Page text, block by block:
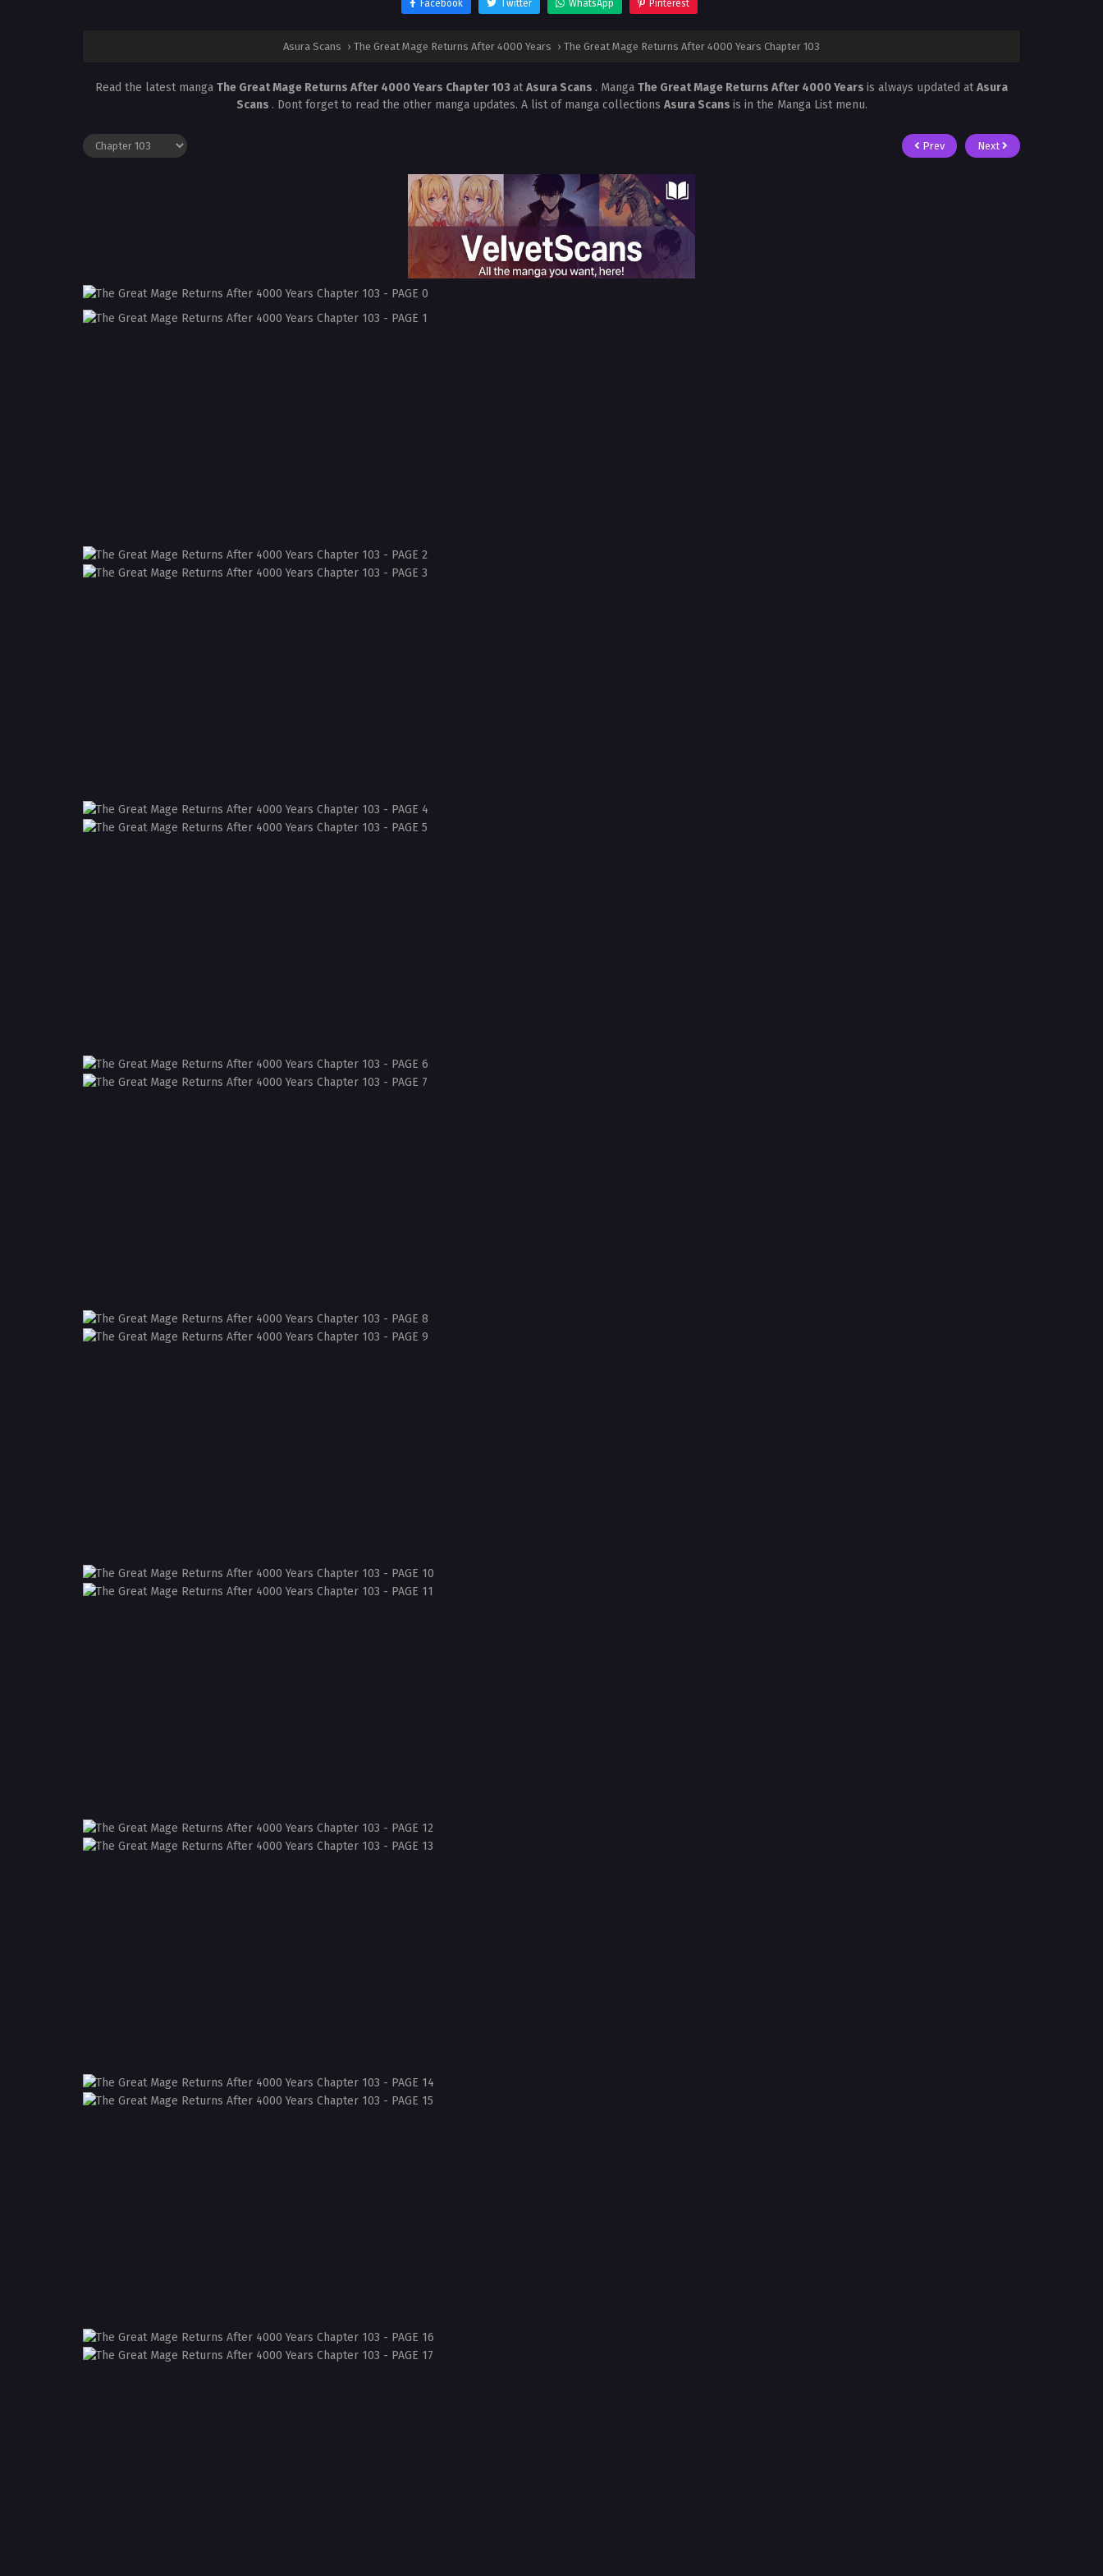
Facebook Twitter WhatsApp Pinterest
Asura Scans › The Great Mage Returns After 4000 Years › The Great Mage Returns After 4000 Years Chapter 103
Read the latest manga The Great Mage Returns After 4000 Years Chapter 103atAsura Scans . Manga The Great Mage Returns After 4000 Years is always updated atAsura
Scans . Dont forget to read the other manga updates. A list of manga collections Asura Scans is in the Manga List menu.
Prev Next